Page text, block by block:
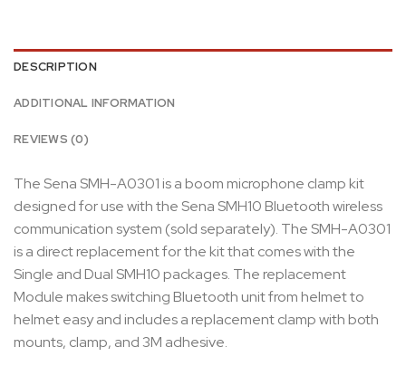
DESCRIPTION
ADDITIONAL INFORMATION
REVIEWS (0)
The Sena SMH-A0301 is a boom microphone clamp kit
designed for use with the Sena SMH10 Bluetooth wireless
communication system (sold separately). The SMH-A0301
is a direct replacement for the kit that comes with the
Single and Dual SMH10 packages. The replacement
Module makes switching Bluetooth unit from helmet to
helmet easy and includes a replacement clamp with both
mounts, clamp, and 3M adhesive.